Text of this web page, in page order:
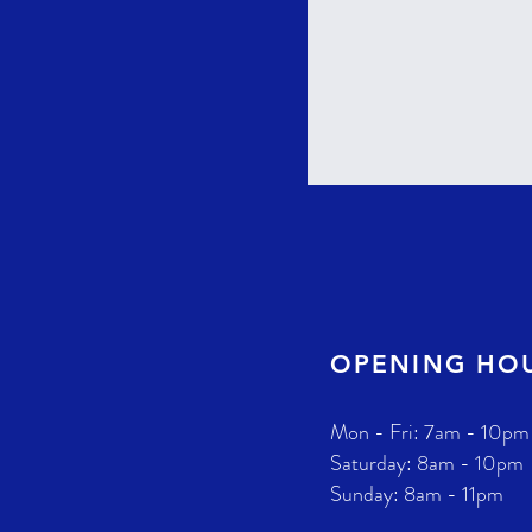
OPENING
Mon - Fri: 7am - 10pm
​​Saturday: 8am - 10pm
​Sunday: 8am - 11pm